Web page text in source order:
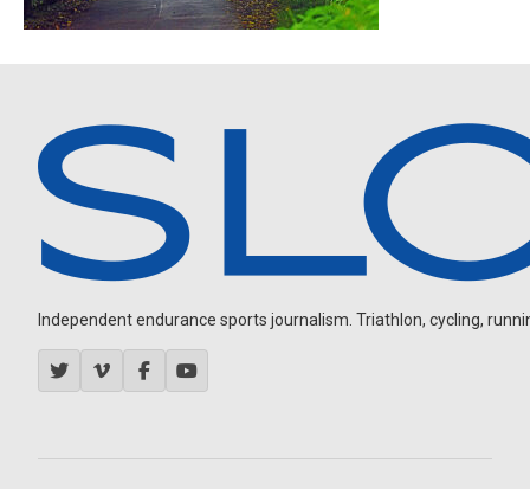
Independent endurance sports journalism. Triathlon, cycling,